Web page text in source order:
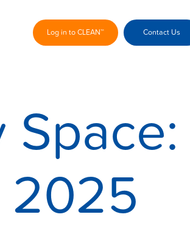
Log in to CLEAN™ Contact Us
2025